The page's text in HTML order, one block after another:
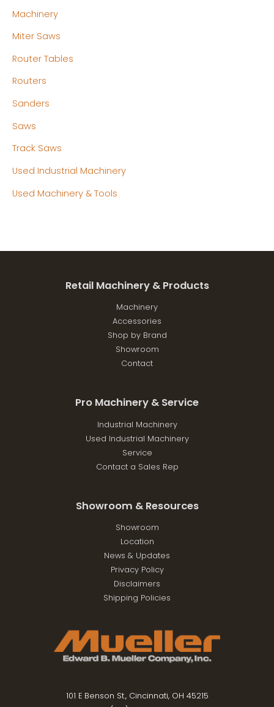
Machinery
Miter Saws
Router Tables
Routers
Sanders
Saws
Track Saws
Used Industrial Machinery
Used Machinery & Tools
Retail Machinery & Products
Machinery
Accessories
Shop by Brand
Showroom
Contact
Pro Machinery & Service
Industrial Machinery
Used Industrial Machinery
Service
Contact a Sales Rep
Showroom & Resources
Showroom
Location
News & Updates
Privacy Policy
Disclaimers
Shipping Policies
101 E Benson St., Cincinnati, OH 45215